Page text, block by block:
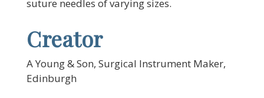
suture needles of varying sizes.
Creator
A Young & Son, Surgical Instrument Maker,
Edinburgh